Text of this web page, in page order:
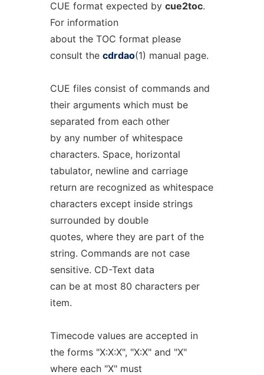
CUE format expected by cue2toc.
For information
about the TOC format please
consult the cdrdao(1) manual page.
CUE files consist of commands and
their arguments which must be
separated from each other
by any number of whitespace
characters. Space, horizontal
tabulator, newline and carriage
return are recognized as whitespace
characters except inside strings
surrounded by double
quotes, where they are part of the
string. Commands are not case
sensitive. CD-Text data
can be at most 80 characters per
item.
Timecode values are accepted in
the forms "X:X:X", "X:X" and "X"
where each "X" must